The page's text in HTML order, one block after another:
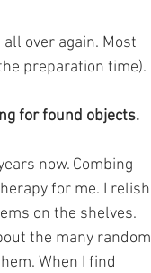
over again. Most
preparation time).
for found objects.
now. Combing
for me. I relish
on the shelves.
the many random
When I find